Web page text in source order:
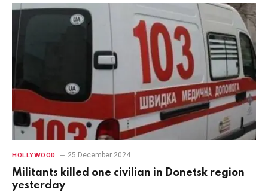
HOLLYWOOD 25 December 2024
Militants killed one civilian in Donetsk region
yesterday